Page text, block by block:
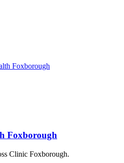
Foxborough
Clinic Foxborough.